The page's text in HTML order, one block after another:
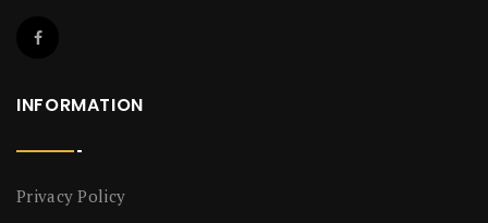
INFORMATION
Privacy Policy